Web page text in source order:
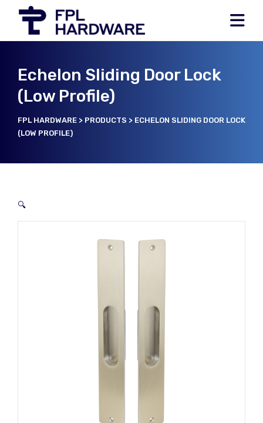
Echelon Sliding Door Lock
(Low Profile)
FPL HARDWARE > PRODUCTS > ECHELON SLIDING DOOR LOCK
(LOW PROFILE)
🔍